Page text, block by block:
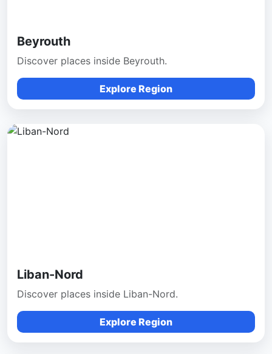
Beyrouth
Discover places inside Beyrouth.
Explore Region
Liban-Nord
Discover places inside Liban-Nord.
Explore Region